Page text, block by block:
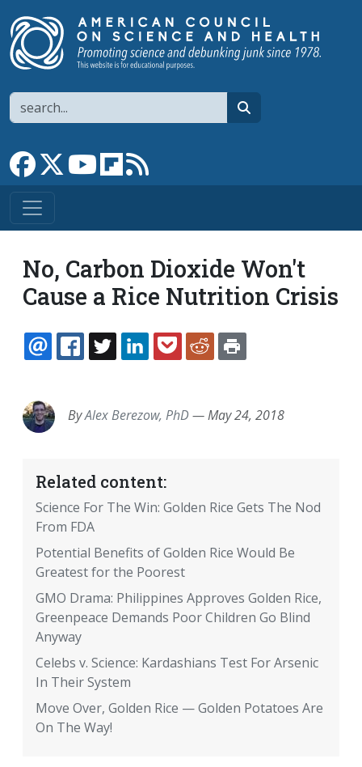
Search
Link to Facebook page
Link to XLink to YouTube channel
Link to flipboard
No, Carbon Dioxide Won't
Cause a Rice Nutrition Crisis
EMAILFACEBOOK
TWITTERLINKEDINPOCKETREDDIT
ByAlex Berezow, PhD—May 24, 2018
Related content:
Science For The Win: Golden Rice Gets The Nod
From FDA
Potential Benefits of Golden Rice Would Be
Greatest for the Poorest
GMO Drama: Philippines Approves Golden Rice,
Greenpeace Demands Poor Children Go Blind
Anyway
Celebs v. Science: Kardashians Test For Arsenic
In Their System
Move Over, Golden Rice — Golden Potatoes Are
On The Way!